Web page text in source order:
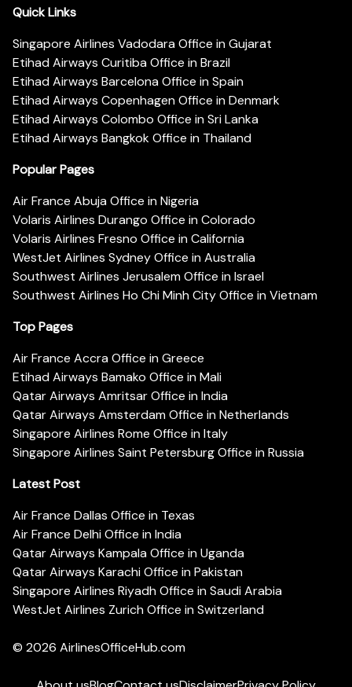
Quick Links
Singapore Airlines Vadodara Office in Gujarat
Etihad Airways Curitiba Office in Brazil
Etihad Airways Barcelona Office in Spain
Etihad Airways Copenhagen Office in Denmark
Etihad Airways Colombo Office in Sri Lanka
Etihad Airways Bangkok Office in Thailand
Popular Pages
Air France Abuja Office in Nigeria
Volaris Airlines Durango Office in Colorado
Volaris Airlines Fresno Office in California
WestJet Airlines Sydney Office in Australia
Southwest Airlines Jerusalem Office in Israel
Southwest Airlines Ho Chi Minh City Office in Vietnam
Top Pages
Air France Accra Office in Greece
Etihad Airways Bamako Office in Mali
Qatar Airways Amritsar Office in India
Qatar Airways Amsterdam Office in Netherlands
Singapore Airlines Rome Office in Italy
Singapore Airlines Saint Petersburg Office in Russia
Latest Post
Air France Dallas Office in Texas
Air France Delhi Office in India
Qatar Airways Kampala Office in Uganda
Qatar Airways Karachi Office in Pakistan
Singapore Airlines Riyadh Office in Saudi Arabia
WestJet Airlines Zurich Office in Switzerland
© 2026 AirlinesOfficeHub.com